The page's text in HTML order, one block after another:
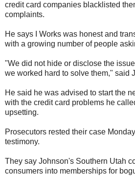
credit card companies blacklisted
complaints.
He says I Works was honest and
with a growing number of people
"We did not hide or disclose the
we worked hard to solve them," said
He said he was advised to start the
with the credit card problems he
upsetting.
Prosecutors rested their case
testimony.
They say Johnson's Southern Utah
consumers into memberships for